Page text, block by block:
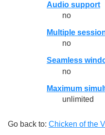
Audio support
no
Multiple
no
Seamless
no
Maximum
unlimited
Go back to: Chicken of the